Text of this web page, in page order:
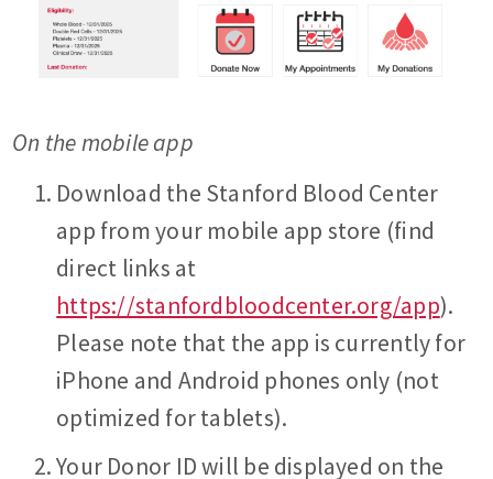
On the mobile app
Download the Stanford Blood Center
app from your mobile app store (find
direct links at
https://stanfordbloodcenter.org/app).
Please note that the app is currently for
iPhone and Android phones only (not
optimized for tablets).
Your Donor ID will be displayed on the